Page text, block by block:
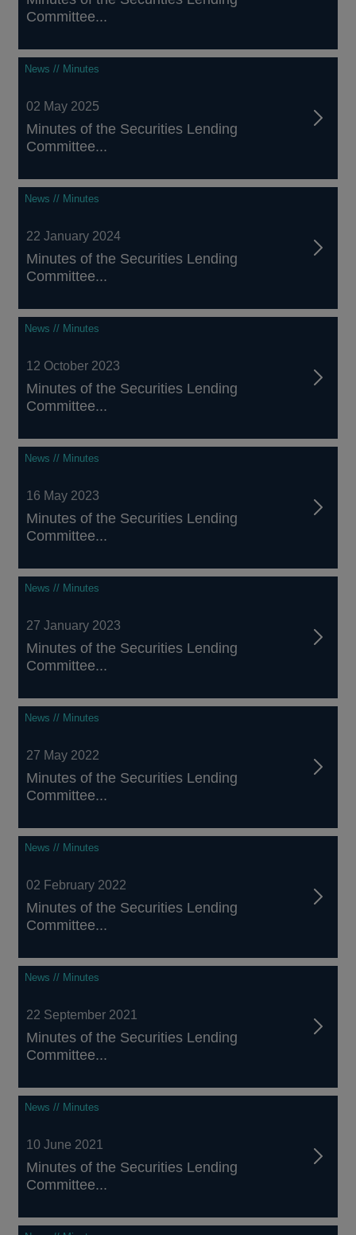
Committee...
News // Minutes
02 May 2025
Minutes of the Securities Lending
Committee...
News // Minutes
22 January 2024
Minutes of the Securities Lending
Committee...
News // Minutes
12 October 2023
Minutes of the Securities Lending
Committee...
News // Minutes
16 May 2023
Minutes of the Securities Lending
Committee...
News // Minutes
27 January 2023
Minutes of the Securities Lending
Committee...
News // Minutes
27 May 2022
Minutes of the Securities Lending
Committee...
News // Minutes
02 February 2022
Minutes of the Securities Lending
Committee...
News // Minutes
22 September 2021
Minutes of the Securities Lending
Committee...
News // Minutes
10 June 2021
Minutes of the Securities Lending
Committee...